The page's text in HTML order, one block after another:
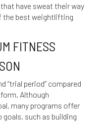
have sweat their way
the best weightlifting
FITNESS
“trial period” compared
Although
many programs offer
such as building